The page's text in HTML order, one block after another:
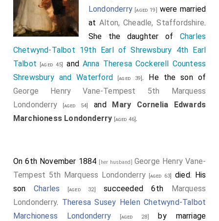
Londonderry [aged 19] were married
atAlton, Cheadle, Staffordshire.
She the daughter of Charles
Chetwynd-Talbot 19th Earl of Shrewsbury 4th Earl
Talbot [aged 45] and Anna Theresa Cockerell Countess
Shrewsbury and Waterford [aged 39] . He the son of
George Henry Vane-Tempest 5th Marquess
Londonderry [aged 54] and Mary Cornelia Edwards
Marchioness Londonderry [aged 46] .
On 6th November 1884 [her husband] George Henry Vane-
Tempest 5th Marquess Londonderry [aged 63]
died. His
son Charles [aged 32] succeeded 6th Marquess
Londonderry. Theresa Susey Helen Chetwynd-Talbot
Marchioness Londonderry[aged 28]
by marriage